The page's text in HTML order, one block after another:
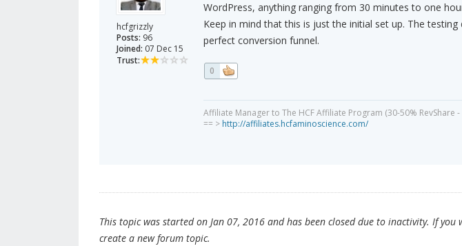
hcfgrizzly
Posts: 96
Joined: 07 Dec 15
Trust:
WordPress, anything ranging from 30 minutes to one
Keep in mind that this is just the initial set up. The
perfect conversion funnel.
0
Affiliate Manager to The HCF Affiliate Program (30-50% RevShare
== > http://affiliates.hcfaminoscience.com/
This topic was started on Jan 07, 2016 and has been closed due to inactivity. If
create a new forum topic.